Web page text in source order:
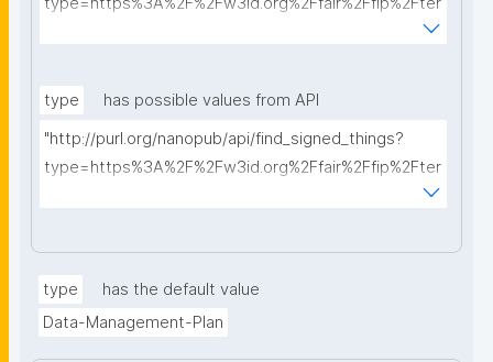
type
has possible values from API
"http://purl.org/nanopub/api/find_signed_things?
type=https%3A%2F%2Fw3id.org%2Ffair%2Ffip%2Fter
type
has the default value
Data-Management-Plan